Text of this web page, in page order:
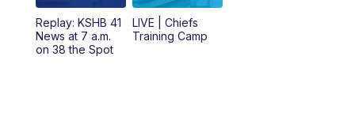
12:00PM Replay: KSHB 41 News Midday
Replay: KSHB 41
News at 7 a.m.
on 38 the Spot
LIVE | Chiefs
Training Camp